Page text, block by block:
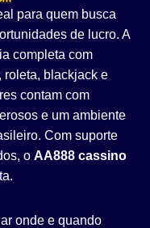
para quem busca
de lucro. A
completa com
roleta, blackjack e
contam com
e um ambiente
Com suporte
o AA888 cassino
onde e quando